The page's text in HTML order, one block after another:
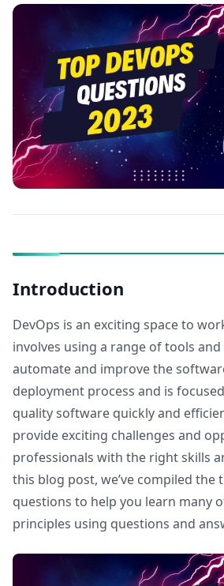
Introduction
DevOps is an exciting space to
involves using a range of tools
automate and improve the
deployment process and is
quality software quickly and
provide exciting challenges and
professionals with the right skills
this blog post, we’ve compiled the
questions to help you learn many
principles using questions and